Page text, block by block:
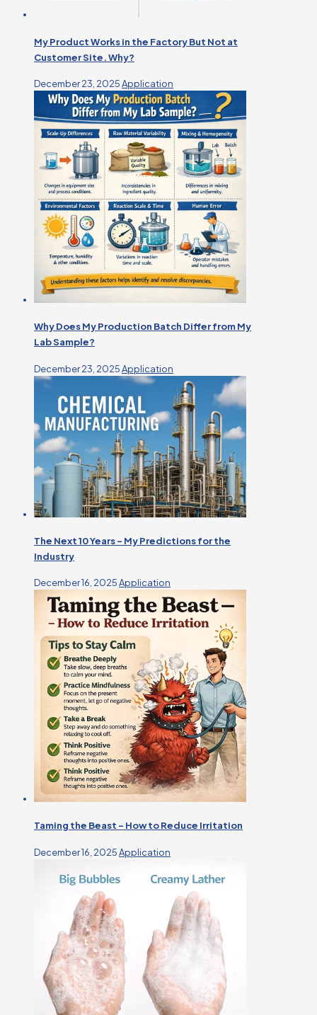
My Product Works in the Factory But Not at
Customer Site. Why?
December 23, 2025Application
Why Does My Production Batch Differ from My
Lab Sample?
December 23, 2025Application
The Next 10 Years – My Predictions for the
Industry
December 16, 2025Application
Taming the Beast – How to Reduce Irritation
December 16, 2025Application